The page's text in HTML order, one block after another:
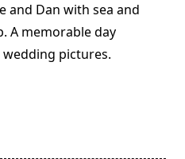
and Dan with sea and
A memorable day
pictures.